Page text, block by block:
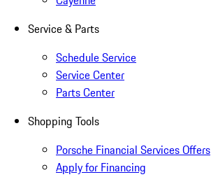
Service & Parts
Schedule Service
Service Center
Parts Center
Shopping Tools
Porsche Financial Services Offers
Apply for Financing